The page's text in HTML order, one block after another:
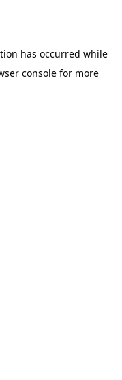
has occurred while
console for more